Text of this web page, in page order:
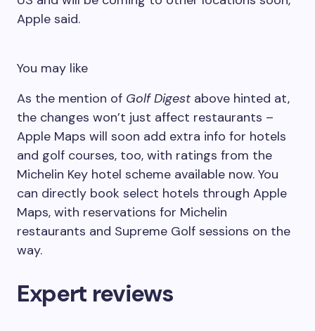
Apple said.
You may like
As the mention of Golf Digest above hinted at,
the changes won’t just affect restaurants –
Apple Maps will soon add extra info for hotels
and golf courses, too, with ratings from the
Michelin Key hotel scheme available now. You
can directly book select hotels through Apple
Maps, with reservations for Michelin
restaurants and Supreme Golf sessions on the
way.
Expert reviews